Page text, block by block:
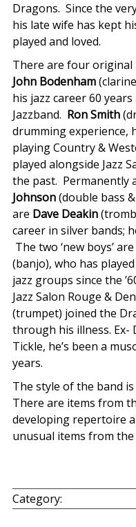
Dragons. Since the
his late wife has kept
played and loved.
There are four original
John Bodenham
his jazz career 60
Jazzband. Ron Smith
drumming experience,
playing Country &
played alongside Jazz
the past. Permanently
Johnson(double bass
are Dave Deakin
career in silver bands;
The two ‘new boys’
(banjo), who has
jazz groups since the
Jazz Salon Rouge &
(trumpet) joined the
through his illness. Ex-
Tickle, he’s been a
years.
The style of the band
There are items from
developing repertoire
unusual items from the
Category: